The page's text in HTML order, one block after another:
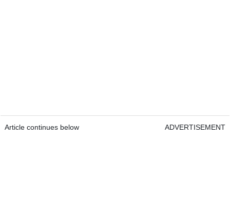
Article continues below ADVERTISEMENT